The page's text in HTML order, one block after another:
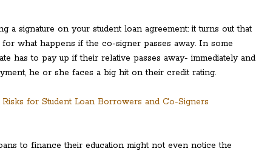
a signature on your student loan agreement: it turns out that
what happens if the co-signer passes away. In some
has to pay up if their relative passes away- immediately and
he or she faces a big hit on their credit rating.
to finance their education might not even notice the